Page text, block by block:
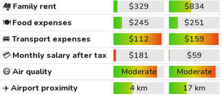
🏘️ Family rent $329
$834
🍽️Food expenses $245
$251
🚐 Transport expenses $112
$159
💳Monthly salary after tax $181
$59
😷Air quality Moderate
Moderate
✈️Airport proximity 4 km
17 km